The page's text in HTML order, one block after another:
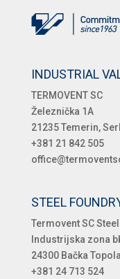
INDUSTRIAL
TERMOVENT SC
Železnička 1A
21235 Temerin,
+381 21 842 505
STEEL
Termovent SC
Industrijska zona
24300 Bačka
+381 24 713 524